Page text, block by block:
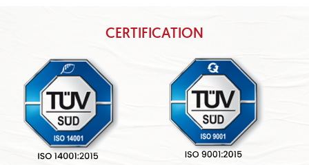
CERTIFICATION